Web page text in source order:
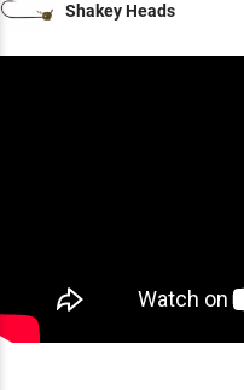
Shakey Heads